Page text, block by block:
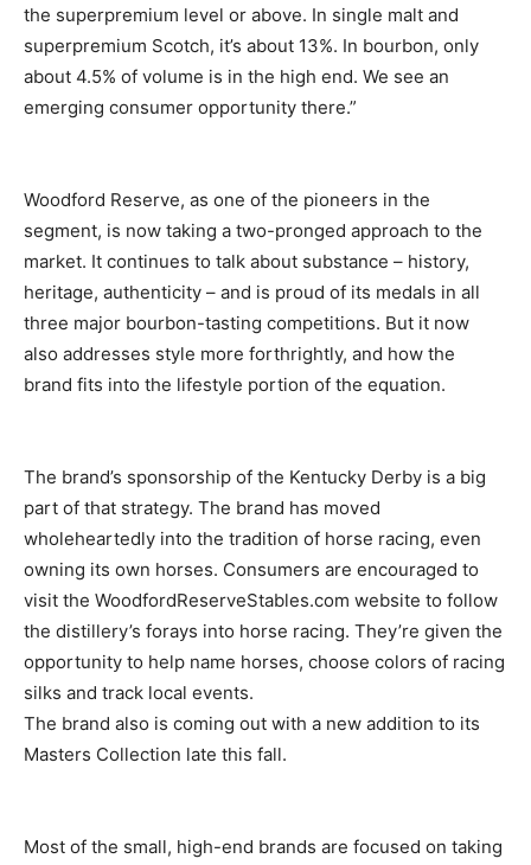
the superpremium level or above. In single malt and
superpremium Scotch, it’s about 13%. In bourbon, only
about 4.5% of volume is in the high end. We see an
emerging consumer opportunity there.”
Woodford Reserve, as one of the pioneers in the
segment, is now taking a two-pronged approach to the
market. It continues to talk about substance – history,
heritage, authenticity – and is proud of its medals in all
three major bourbon-tasting competitions. But it now
also addresses style more forthrightly, and how the
brand fits into the lifestyle portion of the equation.
The brand’s sponsorship of the Kentucky Derby is a big
part of that strategy. The brand has moved
wholeheartedly into the tradition of horse racing, even
owning its own horses. Consumers are encouraged to
visit the WoodfordReserveStables.com website to follow
the distillery’s forays into horse racing. They’re given the
opportunity to help name horses, choose colors of racing
silks and track local events.
The brand also is coming out with a new addition to its
Masters Collection late this fall.
Most of the small, high-end brands are focused on taking